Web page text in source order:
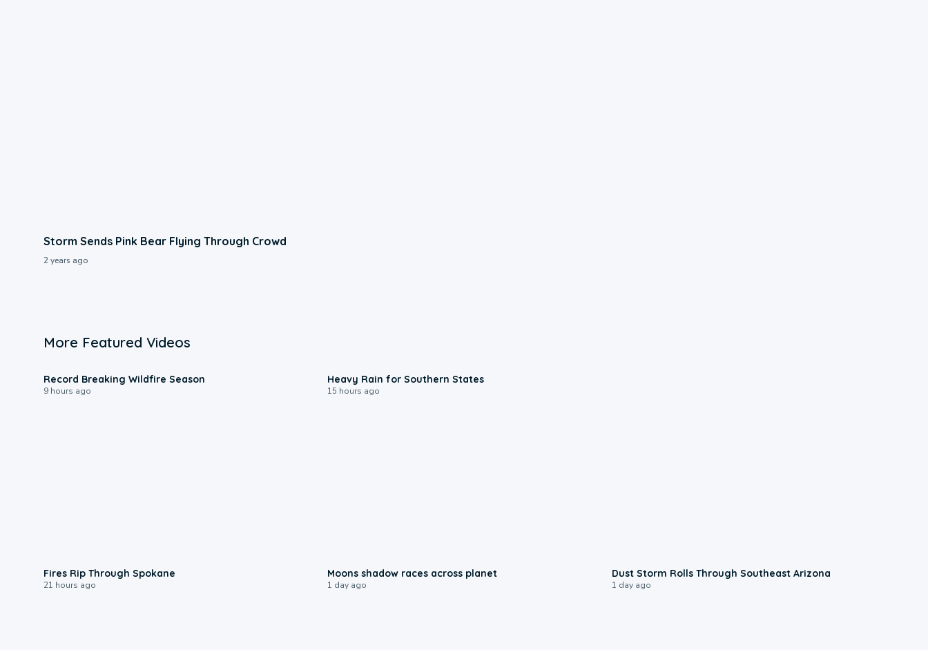
Storm Sends Pink Bear Flying Through Crowd
2 years ago
More Featured Videos
Record Breaking Wildfire Season
9 hours ago
Heavy Rain for Southern States
15 hours ago
Fires Rip Through Spokane
21 hours ago
Moons shadow races across planet
1 day ago
Dust Storm Rolls Through Southeast Arizona
1 day ago